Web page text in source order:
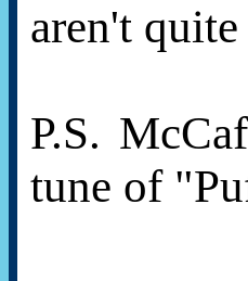
aren't
P.S.
tune of